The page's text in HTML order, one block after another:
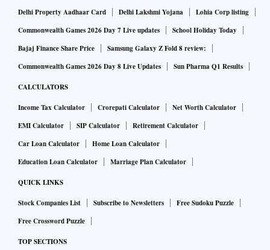
Delhi Property Aadhaar Card
Delhi Lakshmi Yojana
Lohia Corp listing
Commonwealth Games 2026 Day 7 Live updates
School Holiday Today
Bajaj Finance Share Price
Samsung Galaxy Z Fold 8 review:
Commonwealth Games 2026 Day 8 Live Updates
Sun Pharma Q1 Results
CALCULATORS
Income Tax Calculator Crorepati Calculator
Net Worth Calculator
EMI Calculator
SIP Calculator
Retirement Calculator
Car Loan Calculator
Home Loan Calculator
Education Loan Calculator
Marriage Plan Calculator
QUICK LINKS
Stock Companies List Subscribe to Newsletters
Free Sudoku Puzzle
Free Crossword Puzzle
TOP SECTIONS